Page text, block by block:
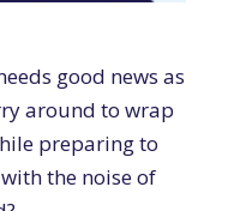
good news as
around to wrap
preparing to
the noise of